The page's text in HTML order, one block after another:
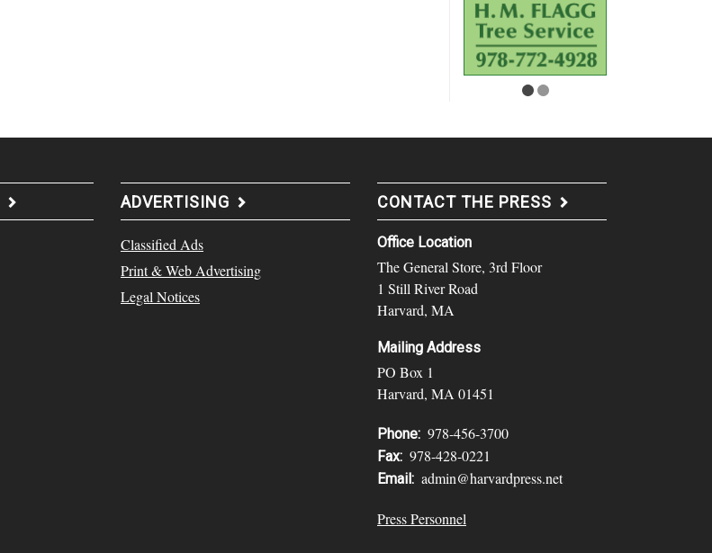
ADVERTISING
Classified Ads
Print & Web Advertising
Legal Notices
CONTACT THE PRESS
Office Location
The General Store, 3rd Floor
1 Still River Road
Harvard, MA
Mailing Address
PO Box 1
Harvard, MA 01451
Phone: 978-456-3700
Fax: 978-428-0221
Email: admin@harvardpress.net
Press Personnel